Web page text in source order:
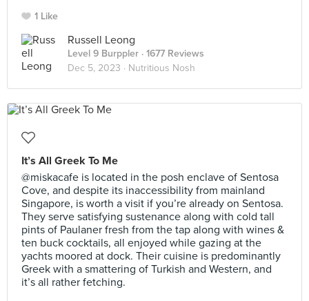
1 Like
Russell Leong
Level 9 Burppler · 1677 Reviews
Dec 5, 2023 · Nutritious Nosh
It’s All Greek To Me
@miskacafe is located in the posh enclave of Sentosa
Cove, and despite its inaccessibility from mainland
Singapore, is worth a visit if you’re already on Sentosa.
They serve satisfying sustenance along with cold tall
pints of Paulaner fresh from the tap along with wines &
ten buck cocktails, all enjoyed while gazing at the
yachts moored at dock. Their cuisine is predominantly
Greek with a smattering of Turkish and Western, and
it’s all rather fetching.⠀